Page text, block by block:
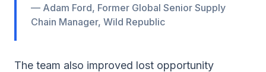
— Adam Ford, Former Global Senior Supply
Chain Manager, Wild Republic
The team also improved lost opportunity